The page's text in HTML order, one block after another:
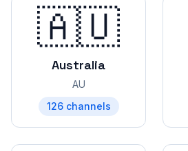
🇦🇺
Australia
AU
126 channels